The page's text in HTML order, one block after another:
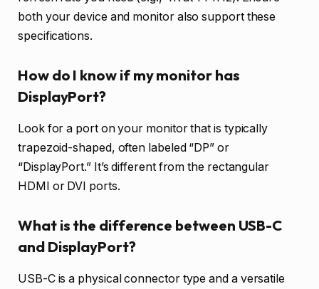
both your device and monitor also support these
specifications.
How do I know if my monitor has
DisplayPort?
Look for a port on your monitor that is typically
trapezoid-shaped, often labeled “DP” or
“DisplayPort.” It’s different from the rectangular
HDMI or DVI ports.
What is the difference between USB-C
and DisplayPort?
USB-C is a physical connector type and a versatile